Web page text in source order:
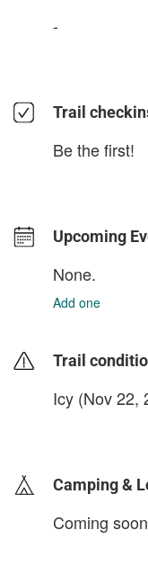
-
Trail
Be the first!
Upcoming
None.
Add one
Trail
Icy (Nov 22,
Camping &
Coming